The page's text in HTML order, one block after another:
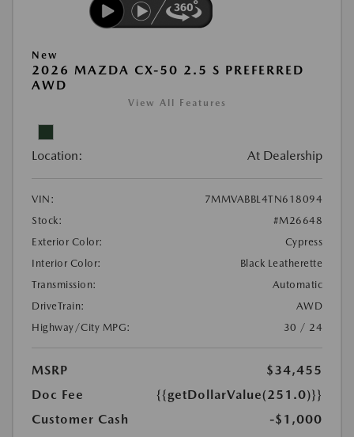
New
2026 MAZDA CX-50 2.5 S PREFERRED
AWD
View All Features
Location: At Dealership
VIN:
7MMVABBL4TN618094
Stock:
#M26648
Exterior Color:
Cypress
Interior Color:
Black Leatherette
Transmission:
Automatic
DriveTrain:
AWD
Highway/City MPG:
30 / 24
MSRP
$34,455
Doc Fee
{{getDollarValue(251.0)}}
Customer Cash
-$1,000